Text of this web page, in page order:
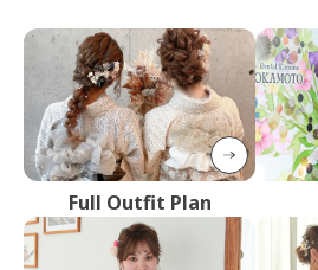
Full Outfit Plan